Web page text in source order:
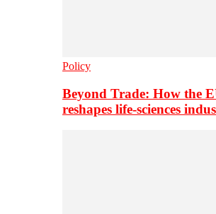
Policy
Beyond Trade: How the
reshapes life-sciences